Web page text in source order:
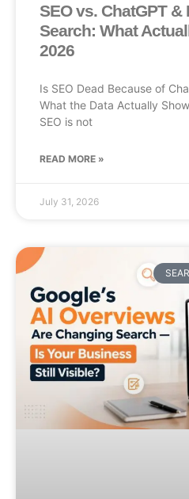
SEO vs. ChatGPT &
Search: What
2026
Is SEO Dead Because of
What the Data Actually
SEO is not
READ MORE »
July 31, 2026